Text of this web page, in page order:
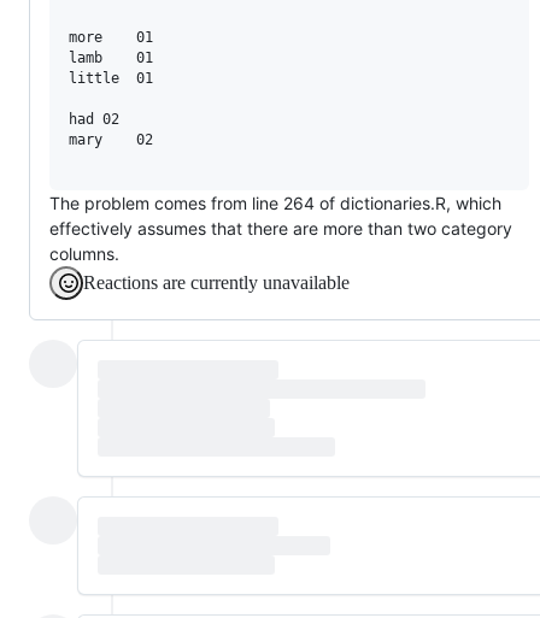
more    01
lamb    01
little  01
had 02
mary    02
The problem comes from line 264 of dictionaries.R, which
effectively assumes that there are more than two category
columns.
Reactions are currently unavailable